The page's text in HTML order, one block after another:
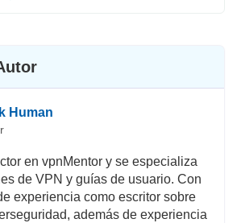
Human
en vpnMentor y se especializa
de VPN y guías de usuario. Con
experiencia como escritor sobre
además de experiencia